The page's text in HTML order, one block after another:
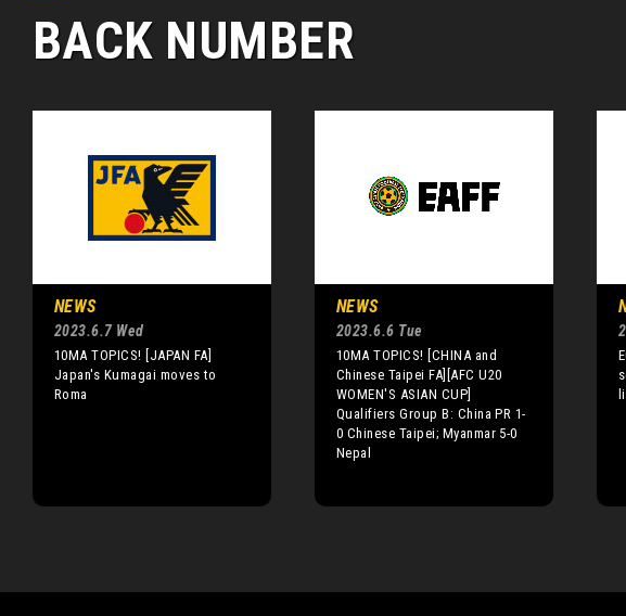
BACK NUMBER
NEWS
2023.6.7 Wed
10MA TOPICS! [JAPAN FA]
Japan's Kumagai moves to
Roma
NEWS
2023.6.6 Tue
10MA TOPICS! [CHINA and
Chinese Taipei FA][AFC U20
WOMEN'S ASIAN CUP]
Qualifiers Group B: China PR 1-
0 Chinese Taipei; Myanmar 5-0
Nepal